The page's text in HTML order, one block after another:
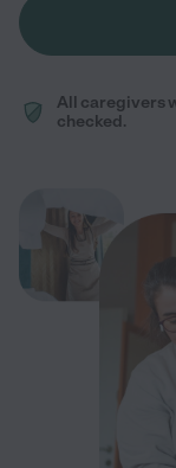
All caregivers
checked.